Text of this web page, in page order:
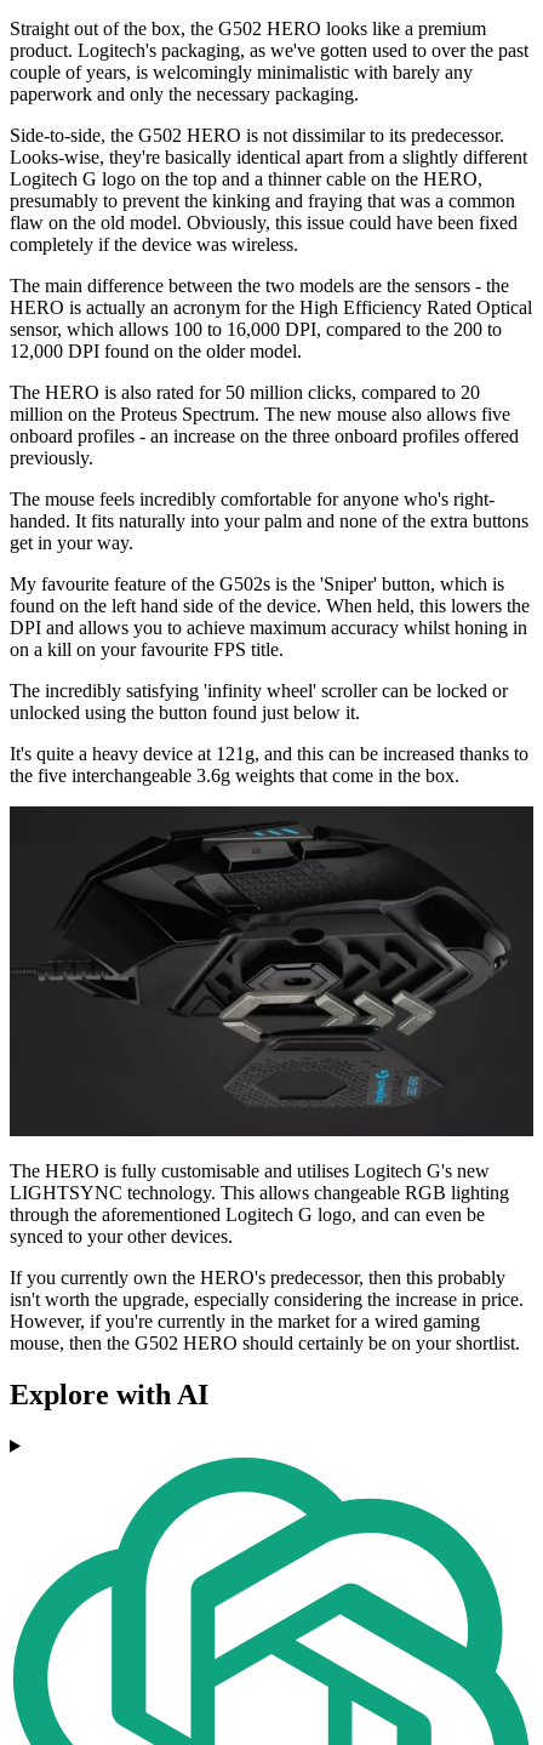
Straight out of the box, the G502 HERO looks like a premium
product. Logitech's packaging, as we've gotten used to over the past
couple of years, is welcomingly minimalistic with barely any
paperwork and only the necessary packaging.
Side-to-side, the G502 HERO is not dissimilar to its predecessor.
Looks-wise, they're basically identical apart from a slightly different
Logitech G logo on the top and a thinner cable on the HERO,
presumably to prevent the kinking and fraying that was a common
flaw on the old model. Obviously, this issue could have been fixed
completely if the device was wireless.
The main difference between the two models are the sensors - the
HERO is actually an acronym for the High Efficiency Rated Optical
sensor, which allows 100 to 16,000 DPI, compared to the 200 to
12,000 DPI found on the older model.
The HERO is also rated for 50 million clicks, compared to 20
million on the Proteus Spectrum. The new mouse also allows five
onboard profiles - an increase on the three onboard profiles offered
previously.
The mouse feels incredibly comfortable for anyone who's right-
handed. It fits naturally into your palm and none of the extra buttons
get in your way.
My favourite feature of the G502s is the 'Sniper' button, which is
found on the left hand side of the device. When held, this lowers the
DPI and allows you to achieve maximum accuracy whilst honing in
on a kill on your favourite FPS title.
The incredibly satisfying 'infinity wheel' scroller can be locked or
unlocked using the button found just below it.
It's quite a heavy device at 121g, and this can be increased thanks to
the five interchangeable 3.6g weights that come in the box.
The HERO is fully customisable and utilises Logitech G's new
LIGHTSYNC technology. This allows changeable RGB lighting
through the aforementioned Logitech G logo, and can even be
synced to your other devices.
If you currently own the HERO's predecessor, then this probably
isn't worth the upgrade, especially considering the increase in price.
However, if you're currently in the market for a wired gaming
mouse, then the G502 HERO should certainly be on your shortlist.
Explore with AI